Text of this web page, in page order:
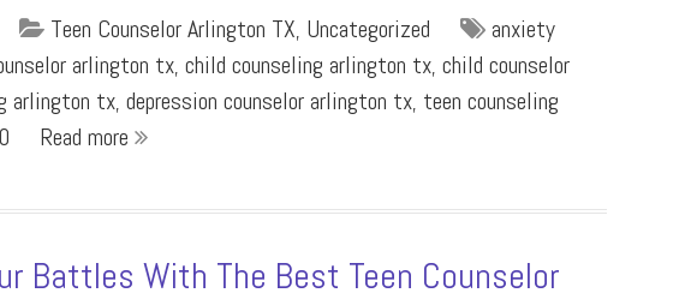
Teen Counselor Arlington TX, Uncategorized
anxiety
arlington tx, child counseling arlington tx, child counselor
arlington tx, depression counselor arlington tx, teen counseling
0 Read more
Battles With The Best Teen Counselor